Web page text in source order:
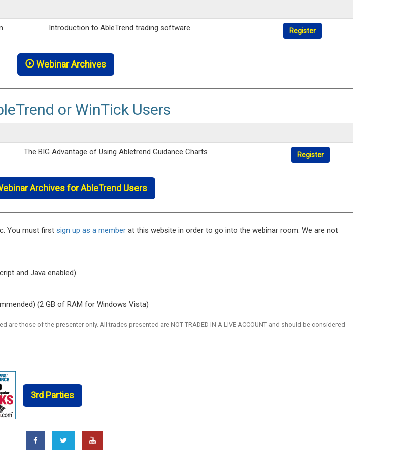
Introduction to AbleTrend trading software Register
Webinar Archives
or WinTick Users
The BIG Advantage of Using Abletrend Guidance Charts Register
Archives for AbleTrend Users
You must first sign up as a member at this website in order to go into the webinar room. We are not
and Java enabled)
(2 GB of RAM for Windows Vista)
those of the presenter only. All trades presented are NOT TRADED IN A LIVE ACCOUNT and should be considered
3rd Parties